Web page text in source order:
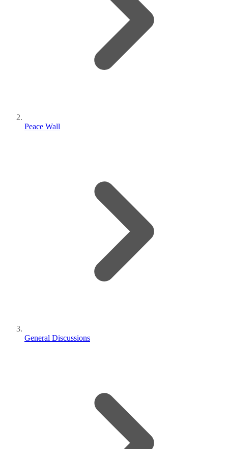
Peace Wall
General Discussions